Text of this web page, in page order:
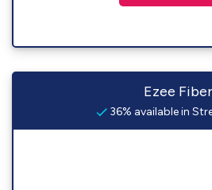
Ezee Fiber
36% available in